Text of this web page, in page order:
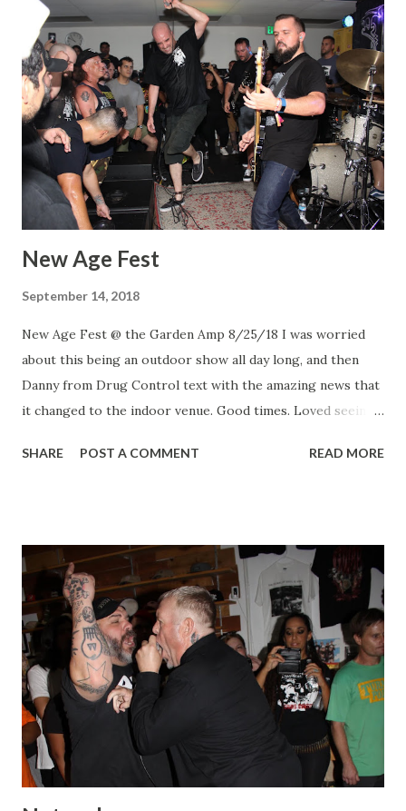
New Age Fest
September 14, 2018
New Age Fest @ the Garden Amp 8/25/18 I was worried
about this being an outdoor show all day long, and then
Danny from Drug Control text with the amazing news that
it changed to the indoor venue. Good times. Loved seeing
Andrew Kline too. Mike and Chris Lisk did a great job. I
Control Cutting Through Treason
SHARE POST A COMMENT READ MORE